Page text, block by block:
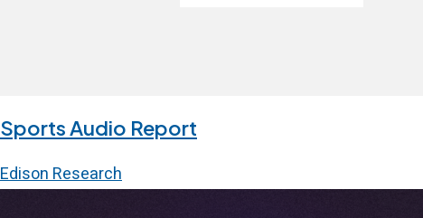
Sports Audio Report
Edison Research